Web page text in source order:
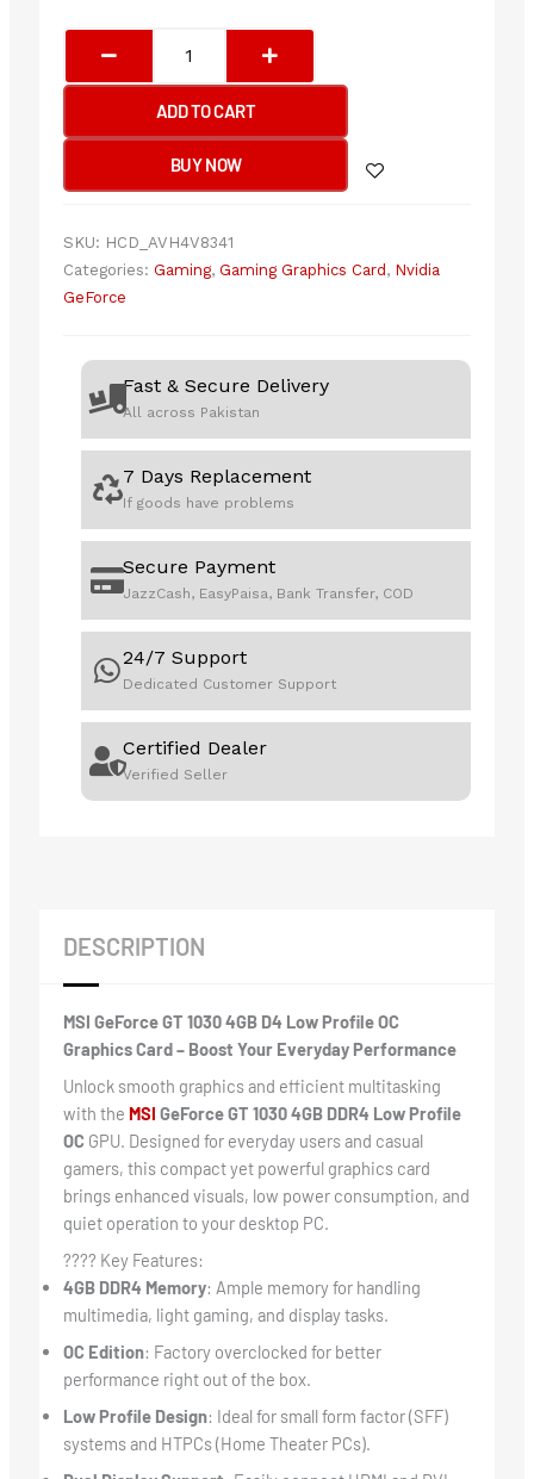
GeForce
GT
1030
D4
ADD TO CART
BUY NOW
SKU: HCD_AVH4V8341
Categories: Gaming, Gaming Graphics Card, Nvidia
GeForce
Fast & Secure Delivery
All across Pakistan
7 Days Replacement
If goods have problems
Secure Payment
JazzCash, EasyPaisa, Bank Transfer, COD
24/7 Support
Dedicated Customer Support
Certified Dealer
Verified Seller
DESCRIPTION
MSI GeForce GT 1030 4GB D4 Low Profile OC
Graphics Card – Boost Your Everyday Performance
Unlock smooth graphics and efficient multitasking
with the MSI GeForce GT 1030 4GB DDR4 Low Profile
OC GPU. Designed for everyday users and casual
gamers, this compact yet powerful graphics card
brings enhanced visuals, low power consumption, and
quiet operation to your desktop PC.
???? Key Features:
4GB DDR4 Memory: Ample memory for handling
multimedia, light gaming, and display tasks.
OC Edition: Factory overclocked for better
performance right out of the box.
Low Profile Design: Ideal for small form factor (SFF)
systems and HTPCs (Home Theater PCs).